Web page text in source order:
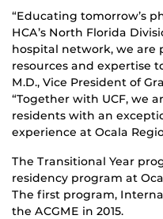
“Educating tomorrow’s
HCA’s North Florida
hospital network, we are
resources and expertise
M.D., Vice President of
“Together with UCF, we
residents with an
experience at Ocala
The Transitional Year
residency program at
The first program,
the ACGME in 2015.